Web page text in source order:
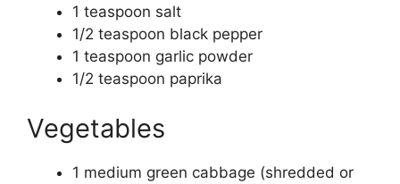
1 teaspoon salt
1/2 teaspoon black pepper
1 teaspoon garlic powder
1/2 teaspoon paprika
Vegetables
1 medium green cabbage (shredded or